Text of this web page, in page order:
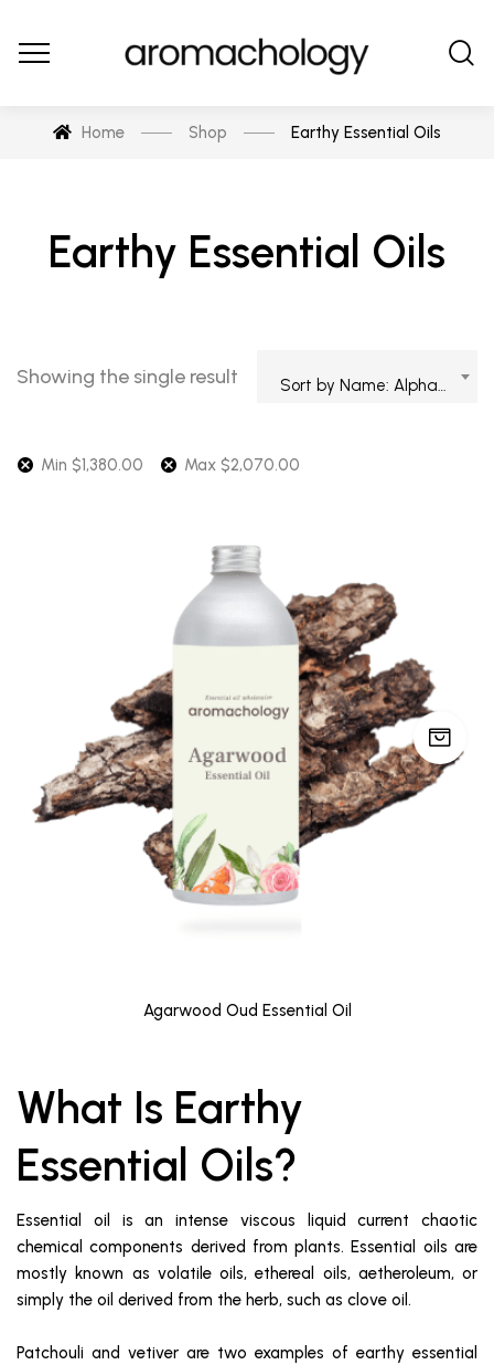
Home Shop Earthy Essential Oils
Earthy Essential Oils
Showing the single result
Min $1,380.00 Max $2,070.00
Agarwood Oud Essential Oil
What Is Earthy
Essential Oils?
Essential oil is an intense viscous liquid current chaotic
chemical components derived from plants. Essential oils are
mostly known as volatile oils, ethereal oils, aetheroleum, or
simply the oil derived from the herb, such as clove oil.
Patchouli and vetiver are two examples of earthy essential